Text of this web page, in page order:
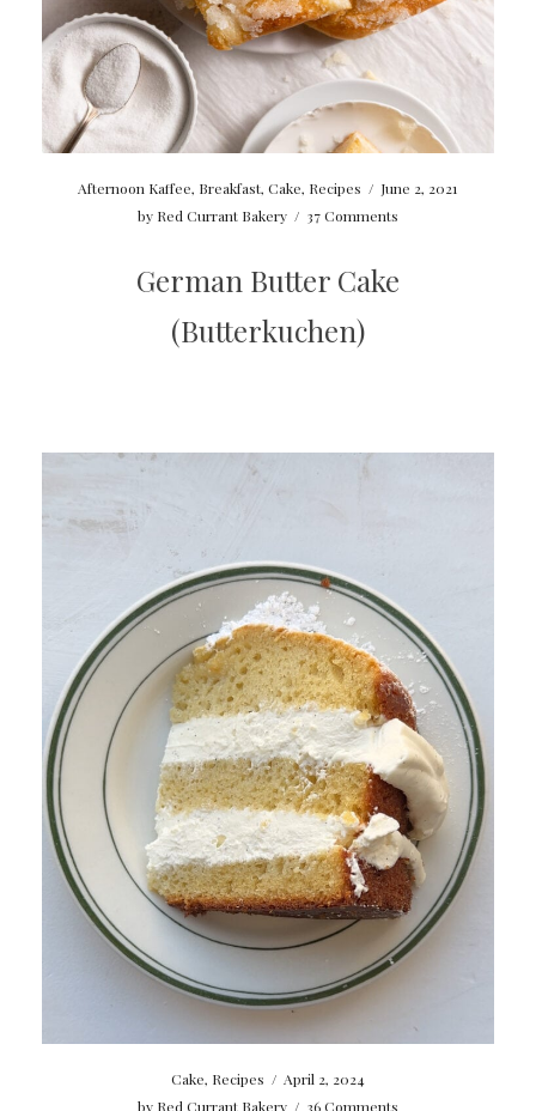
Afternoon Kaffee, Breakfast,Cake, Recipes / June 2, 2021
by Red Currant Bakery / 37 Comments
German Butter Cake
(Butterkuchen)
Cake, Recipes / April 2, 2024
by Red Currant Bakery / 36 Comments